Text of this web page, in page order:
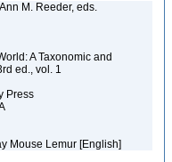
M. Reeder, eds.
A Taxonomic and
ed., vol. 1
Press
Mouse Lemur [English]